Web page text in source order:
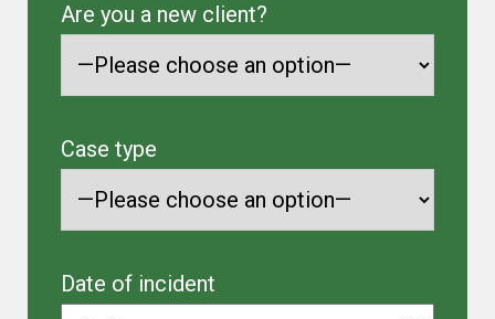
Are you a new client?
Case type
Date of incident